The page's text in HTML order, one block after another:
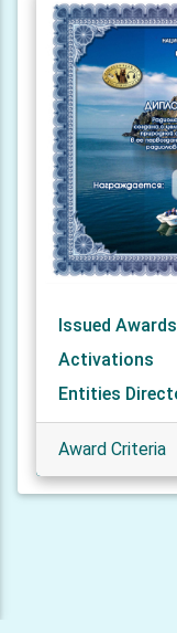
Issued
Activations
Entities
Award Criteria